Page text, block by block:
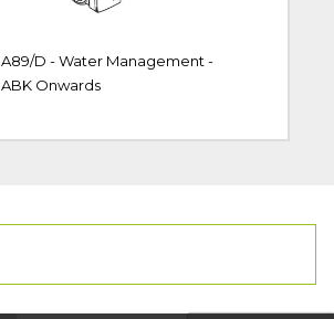
A89/D - Water Management -
ABK Onwards